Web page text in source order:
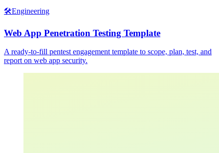
🛠️Engineering
Web App Penetration Testing Template
A ready-to-fill pentest engagement template to scope, plan, test, and
report on web app security.